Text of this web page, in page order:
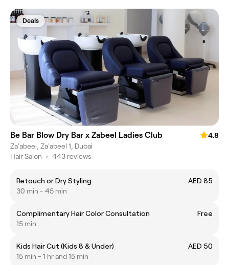
Deals
Be Bar Blow Dry Bar x Zabeel Ladies Club
4.8
Za'abeel, Za'abeel 1, Dubai
Hair Salon • 443 reviews
Retouch or Dry Styling
AED 85
30 min - 45 min
Complimentary Hair Color Consultation
Free
15 min
Kids Hair Cut (Kids 8 & Under)
AED 50
15 min - 1 hr and 15 min